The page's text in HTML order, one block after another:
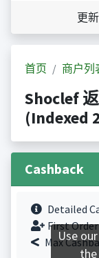
更
首页 商户列
Shoclef
(Indexed
Cashback
Detailed
First
MaxUse